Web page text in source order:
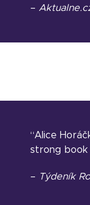
–
“Alice
strong book
– Týdeník